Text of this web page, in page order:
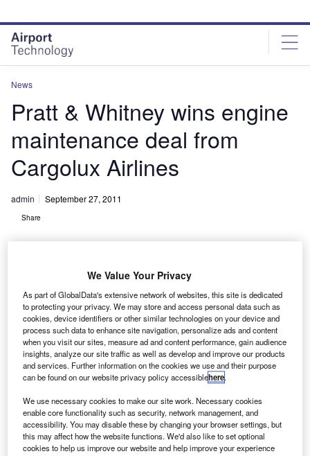
site
menu
page
content
News
Pratt & Whitney wins engine
maintenance deal from
Cargolux Airlines
admin September 27, 2011
Share
P ratt & Whitney, a United Technologies company, has
secured an engine management contract from
Cargolux Airlines to provide on-wing engine health
monitoring.
Under the contract, Pratt & Whitney will provide a web-
tools to provide engine performance monitoring services to
PW4056 engines being used by the airline fleet.
We Value Your Privacy
As part of GlobalData's extensive network of websites, this site is dedicated
to protecting your privacy. We may store and access personal data such as
cookies, device identifiers or other similar technologies on your device and
process such data to enhance site navigation, personalize ads and content
when you visit our sites, measure ad and content performance, gain audience
insights, analyze our site traffic as well as develop and improve our products
and services. Further information on the cookies we use and their purpose
can be found on our website privacy policy accessiblehere.
We use necessary cookies to make our site work. Necessary cookies
enable core functionality such as security, network management, and
accessibility. You may disable these by changing your browser settings, but
this may affect how the website functions. We'd also like to set optional
cookies to help us improve our website and help improve your experience